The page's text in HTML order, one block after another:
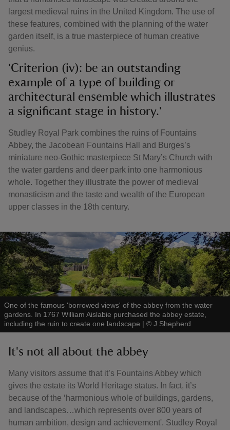
largest medieval ruins in the United Kingdom. The use of
these features, combined with the planning of the water
garden itself, is a true masterpiece of human creative
genius.
'Criterion (iv): be an outstanding
example of a type of building or
architectural ensemble which illustrates
a significant stage in history.'
Studley Royal Park combines the ruins of Fountains
Abbey, the Jacobean Fountains Hall and Burges’s
miniature neo-Gothic masterpiece St Mary’s Church with
the water gardens and deer park into one harmonious
whole. Together they illustrate the power of medieval
monasticism and the taste and wealth of the European
upper classes in the 18th century.
One of the famous 'borrowed views' of the abbey from the water
gardens. In 1767 William Aislabie purchased the abbey estate,
including the ruin to create one landscape | © J Shepherd
It's not all about the abbey
Many visitors assume that it’s Fountains Abbey which
gives the estate its World Heritage status. In fact, it’s
because of the ‘harmonious whole of buildings, gardens,
and landscapes…which represents over 800 years of
human ambition, design and achievement'. Studley Royal